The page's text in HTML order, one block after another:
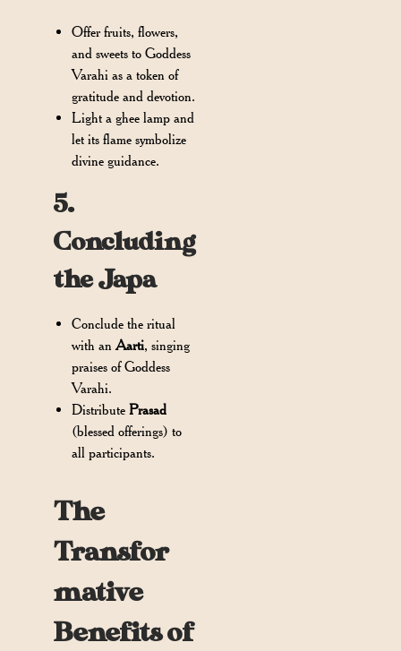
Offer fruits, flowers,
and sweets to Goddess
Varahi as a token of
gratitude and devotion.
Light a ghee lamp and
let its flame symbolize
divine guidance.
5.
Concluding
the Japa
Conclude the ritual
with anAarti, singing
praises of Goddess
Varahi.
DistributePrasad
(blessed offerings) to
all participants.
The
Transfor
mative
Benefits of